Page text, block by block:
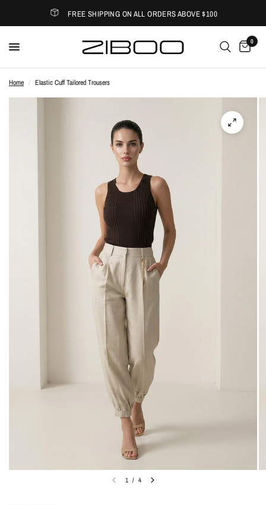
FREE SHIPPING ON ALL ORDERS ABOVE $100
0
Home / Elastic Cuff Tailored Trousers
1 / 4